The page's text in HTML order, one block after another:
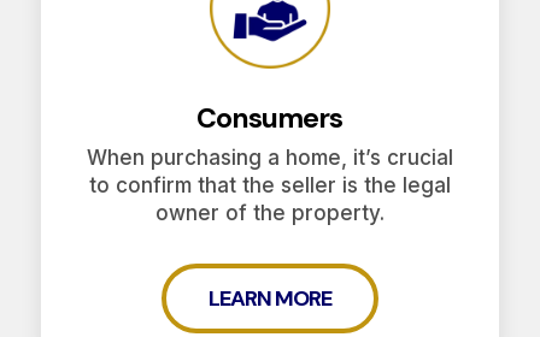
Consumers
When purchasing a home, it’s crucial
to confirm that the seller is the legal
owner of the property.
LEARN MORE